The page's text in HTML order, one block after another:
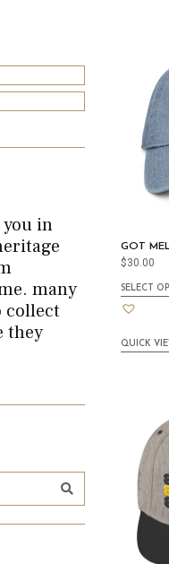
GOT
$30.00
SELECT
QUICK
you in
many
collect
they
Sea
rch